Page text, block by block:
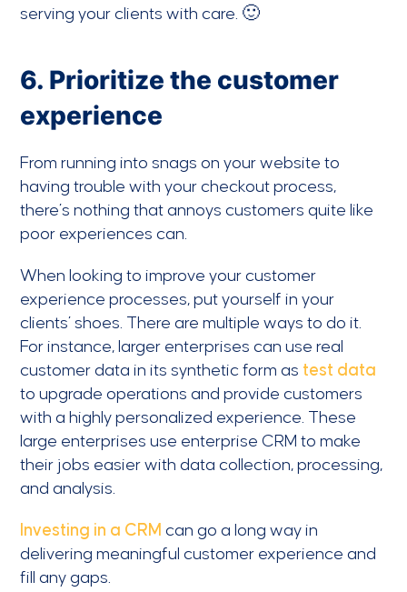
serving your clients with care. 🙂
6. Prioritize the customer
experience
From running into snags on your website to
having trouble with your checkout process,
there’s nothing that annoys customers quite like
poor experiences can.
When looking to improve your customer
experience processes, put yourself in your
clients’ shoes. There are multiple ways to do it.
For instance, larger enterprises can use real
customer data in its synthetic form as test data
to upgrade operations and provide customers
with a highly personalized experience. These
large enterprises use enterprise CRM to make
their jobs easier with data collection, processing,
and analysis.
Investing in a CRM can go a long way in
delivering meaningful customer experience and
fill any gaps.